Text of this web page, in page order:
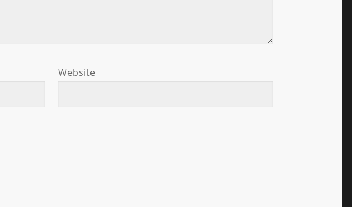
Website